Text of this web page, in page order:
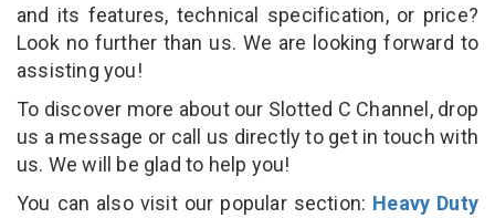
and its features, technical specification, or price?
Look no further than us. We are looking forward to
assisting you!
To discover more about our Slotted C Channel, drop
us a message or call us directly to get in touch with
us. We will be glad to help you!
You can also visit our popular section: Heavy Duty